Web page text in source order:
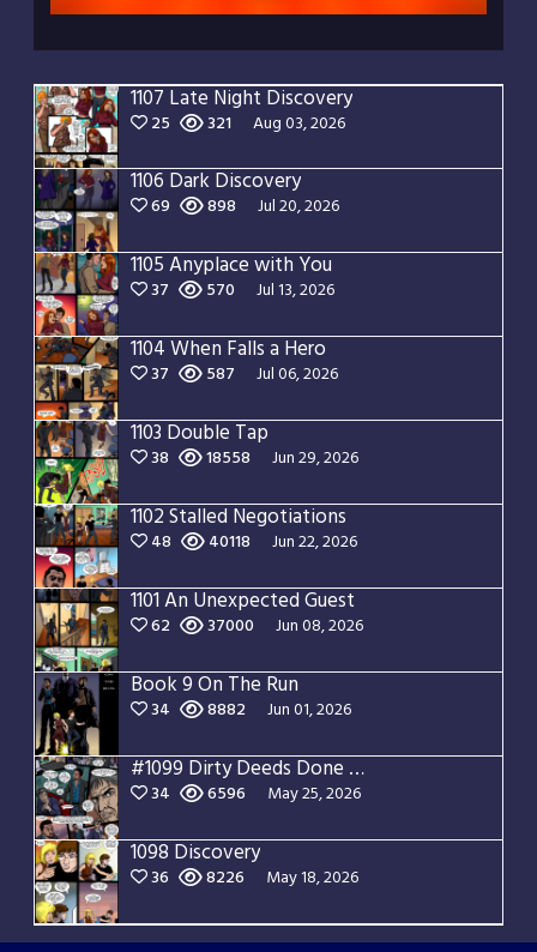
1107 Late Night Discovery
25 321 Aug 03, 2026
1106 Dark Discovery
69 898 Jul 20, 2026
1105 Anyplace with You
37 570 Jul 13, 2026
1104 When Falls a Hero
37 587 Jul 06, 2026
1103 Double Tap
38 18558 Jun 29, 2026
1102 Stalled Negotiations
48 40118 Jun 22, 2026
1101 An Unexpected Guest
62 37000 Jun 08, 2026
Book 9 On The Run
34 8882 Jun 01, 2026
#1099 Dirty Deeds Done Dirt Cheap
34 6596 May 25, 2026
1098 Discovery
36 8226 May 18, 2026